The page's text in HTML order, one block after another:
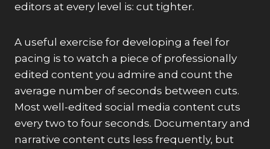
editors at every level is: cut tighter.
A useful exercise for developing a feel for
pacing is to watch a piece of professionally
edited content you admire and count the
average number of seconds between cuts.
Most well-edited social media content cuts
every two to four seconds. Documentary and
narrative content cuts less frequently, but